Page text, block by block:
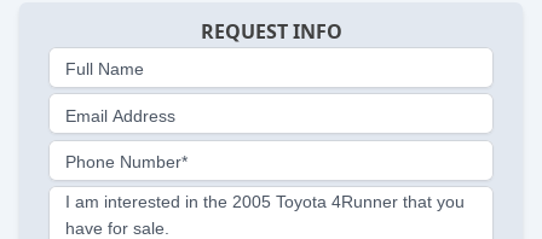
REQUEST INFO
Full Name
Email Address
Phone Number*
I am interested in the 2005 Toyota 4Runner that you
have for sale.